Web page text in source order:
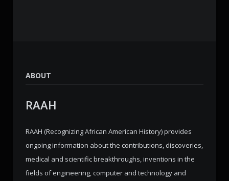
ABOUT
RAAH
RAAH (Recognizing African American History) provides
ongoing information about the contributions, discoveries,
medical and scientific breakthroughs, inventions in the
fields of engineering, computer and technology and